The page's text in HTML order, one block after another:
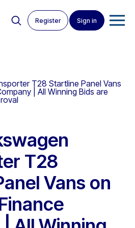
Register Sign in
T28 Startline Panel Vans
| All Winning Bids are
T28
Vans on